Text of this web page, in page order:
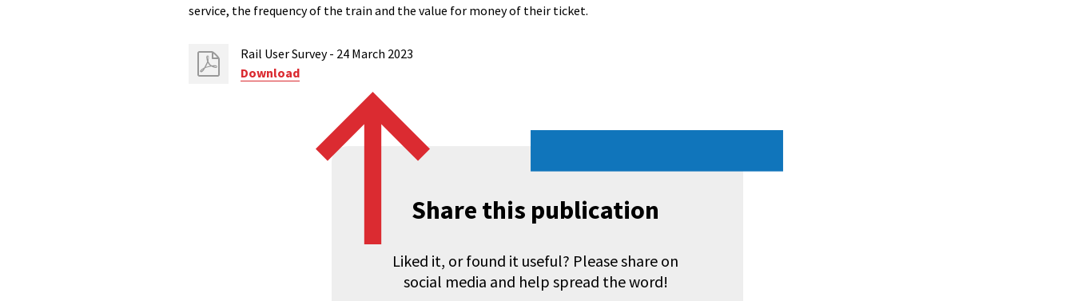
service, the frequency of the train and the value for money of their ticket.
Rail User​ Survey - 24 March 2023
Download
Share this publication
Liked it, or found it useful? Please share on
social media and help spread the word!